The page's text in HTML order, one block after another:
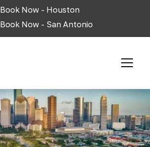
Book Now - Houston
Book Now - San Antonio